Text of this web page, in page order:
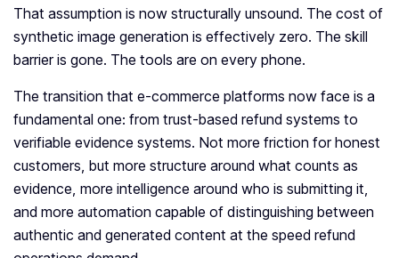
That assumption is now structurally unsound. The cost of
synthetic image generation is effectively zero. The skill
barrier is gone. The tools are on every phone.
The transition that e-commerce platforms now face is a
fundamental one: from trust-based refund systems to
verifiable evidence systems. Not more friction for honest
customers, but more structure around what counts as
evidence, more intelligence around who is submitting it,
and more automation capable of distinguishing between
authentic and generated content at the speed refund